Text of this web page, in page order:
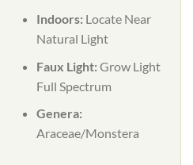
Indoors: Locate Near
Natural Light
Faux Light:Grow Light
Full Spectrum
Genera:
Araceae/Monstera